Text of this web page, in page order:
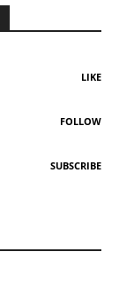
LIKE
FOLLOW
SUBSCRIBE